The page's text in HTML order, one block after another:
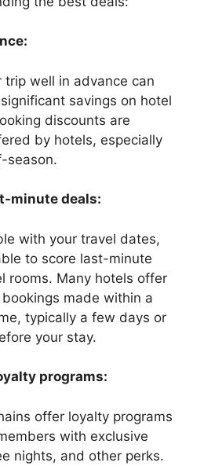
trip well in advance can
savings on hotel
discounts are
by hotels, especially
season.
minute deals:
with your travel dates,
to score last-minute
rooms. Many hotels offer
made within a
typically a few days or
your stay.
programs:
offer loyalty programs
with exclusive
nights, and other perks.